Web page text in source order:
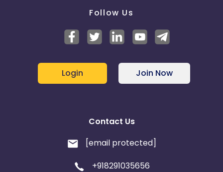
Follow Us
Login Join Now
Contact Us
[email protected]
+918291035656